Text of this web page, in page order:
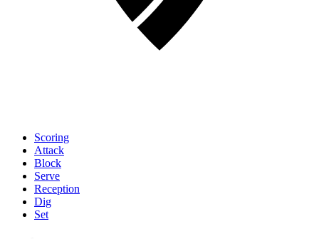
Scoring
Attack
Block
Serve
Reception
Dig
Set